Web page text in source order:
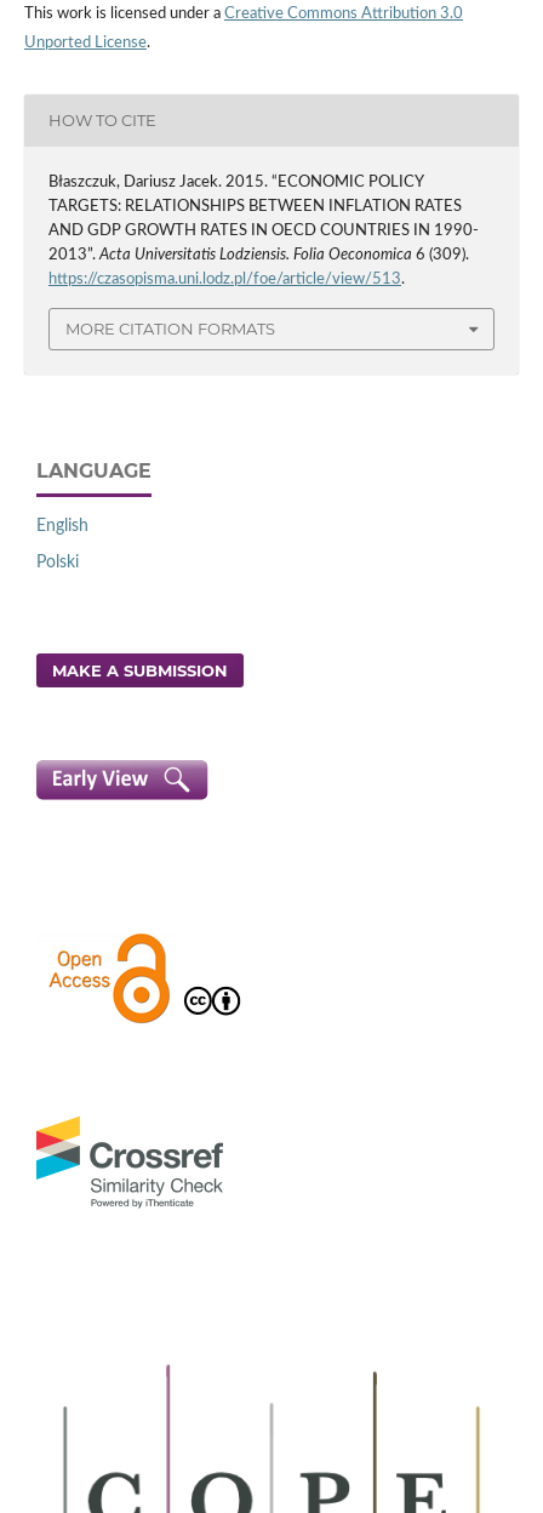
This work is licensed under a Creative Commons Attribution 3.0
Unported License.
HOW TO CITE
Błaszczuk, Dariusz Jacek. 2015. “ECONOMIC POLICY
TARGETS: RELATIONSHIPS BETWEEN INFLATION RATES
AND GDP GROWTH RATES IN OECD COUNTRIES IN 1990-
2013”.Acta Universitatis Lodziensis. Folia Oeconomica 6 (309).
https://czasopisma.uni.lodz.pl/foe/article/view/513.
MORE CITATION FORMATS
LANGUAGE
English
Polski
MAKE A SUBMISSION